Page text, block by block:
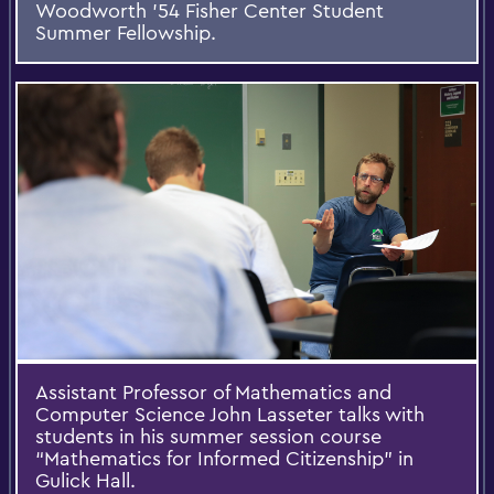
Woodworth '54 Fisher Center Student
Summer Fellowship.
Assistant Professor of Mathematics and
Computer Science John Lasseter talks with
students in his summer session course
“Mathematics for Informed Citizenship” in
Gulick Hall.